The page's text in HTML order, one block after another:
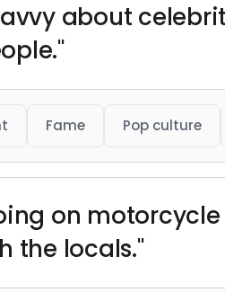
about
Fame Pop culture
on
the locals."